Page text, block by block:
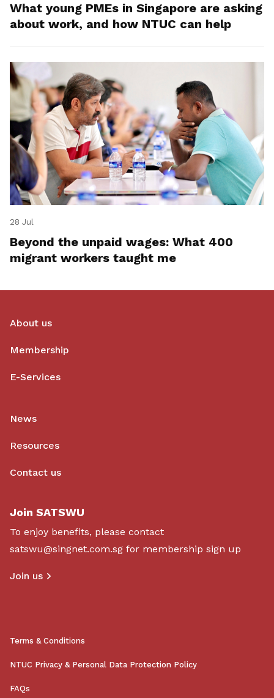
What young PMEs in Singapore are asking
about work, and how NTUC can help
28 Jul
Beyond the unpaid wages: What 400
migrant workers taught me
About us
Membership
E-Services
News
Resources
Contact us
Join SATSWU
To enjoy benefits, please contact
satswu@singnet.com.sg for membership sign up
Join us
Terms & Conditions
NTUC Privacy & Personal Data Protection Policy
FAQs